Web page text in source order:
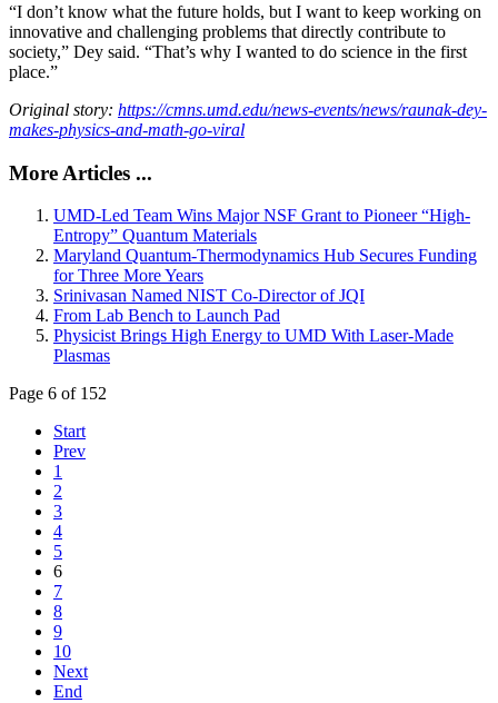
“I don’t know what the future holds, but I want to keep working on
innovative and challenging problems that directly contribute to
society,” Dey said. “That’s why I wanted to do science in the first
place.”
Original story: https://cmns.umd.edu/news-events/news/raunak-dey-
makes-physics-and-math-go-viral
More Articles ...
UMD-Led Team Wins Major NSF Grant to Pioneer “High-
Entropy” Quantum Materials
Maryland Quantum-Thermodynamics Hub Secures Funding
for Three More Years
Srinivasan Named NIST Co-Director of JQI
From Lab Bench to Launch Pad
Physicist Brings High Energy to UMD With Laser-Made
Plasmas
Page 6 of 152
Start
Prev
1
2
3
4
5
6
7
8
9
10
Next
End